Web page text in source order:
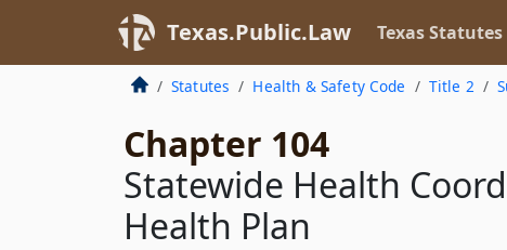
Texas.Public.Law Texas Statutes
Statutes Health & Safety Code Title 2
Chapter 104
Statewide Health
Health Plan